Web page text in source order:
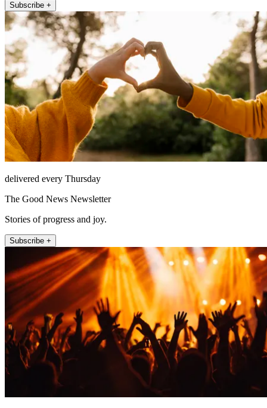
Subscribe +
delivered every Thursday
The Good News Newsletter
Stories of progress and joy.
Subscribe +